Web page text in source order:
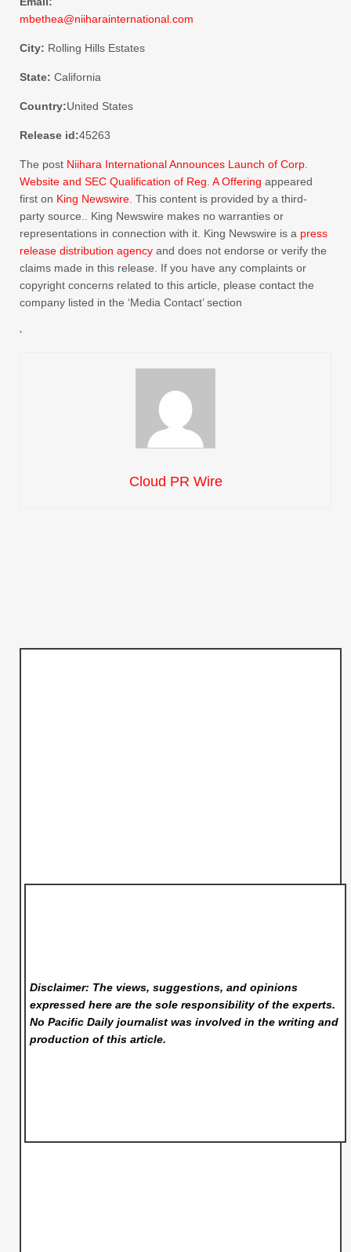
mbethea@niiharainternational.com
City: Rolling Hills Estates
State: California
Country:United States
Release id:45263
The post Niihara International Announces Launch of Corp.
Website and SEC Qualification of Reg. A Offering appeared
first on King Newswire . This content is provided by a third-
party source.. King Newswire makes no warranties or
representations in connection with it. King Newswire is a press
release distribution agency and does not endorse or verify the
claims made in this release. If you have any complaints or
copyright concerns related to this article, please contact the
company listed in the ‘Media Contact’ section
Cloud PR Wire
Disclaimer: The views, suggestions, and opinions
expressed here are the sole responsibility of the experts.
No Pacific Dailyjournalist was involved in the writing and
production of this article.